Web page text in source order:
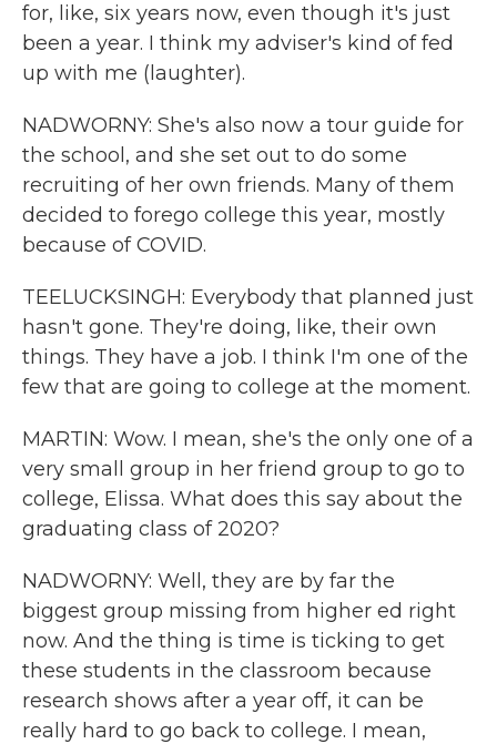
for, like, six years now, even though it's just
been a year. I think my adviser's kind of fed
up with me (laughter).
NADWORNY: She's also now a tour guide for
the school, and she set out to do some
recruiting of her own friends. Many of them
decided to forego college this year, mostly
because of COVID.
TEELUCKSINGH: Everybody that planned just
hasn't gone. They're doing, like, their own
things. They have a job. I think I'm one of the
few that are going to college at the moment.
MARTIN: Wow. I mean, she's the only one of a
very small group in her friend group to go to
college, Elissa. What does this say about the
graduating class of 2020?
NADWORNY: Well, they are by far the
biggest group missing from higher ed right
now. And the thing is time is ticking to get
these students in the classroom because
research shows after a year off, it can be
really hard to go back to college. I mean,